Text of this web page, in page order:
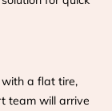
a flat tire,
team will arrive